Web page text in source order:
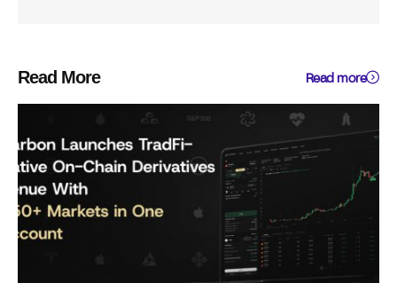
Read More Read more